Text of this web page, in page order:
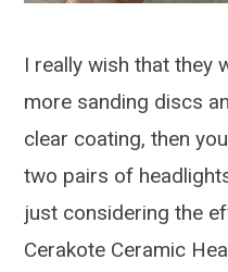
I really wish that they
more sanding discs
clear coating, then
two pairs of
just considering the
Cerakote Ceramic